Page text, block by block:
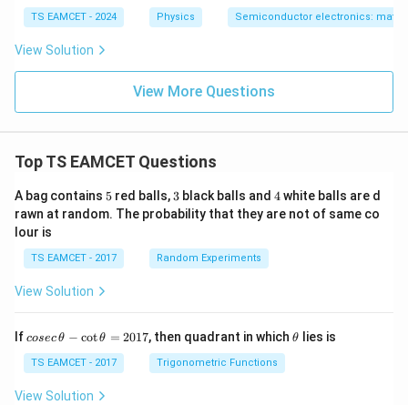
TS EAMCET - 2024 Physics Semiconductor electronics:
View Solution
View More Questions
Top TS EAMCET Questions
A bag contains 5
5 red balls, 3
3 black balls and 4
4white balls are d
rawn at random. The probability that they are not of same co
lour is
TS EAMCET - 2017 Random Experiments
View Solution
Ifco
c
\,
\t
cosecθ − cotθ = 2017, then quadrant in which\t
θ lies is
TS EAMCET - 2017 Trigonometric Functions
View Solution